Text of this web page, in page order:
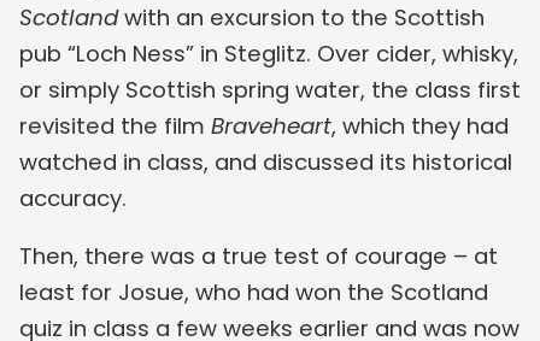
Scotlandwith an excursion to the Scottish
pub “Loch Ness” in Steglitz. Over cider, whisky,
or simply Scottish spring water, the class first
revisited the film Braveheart, which they had
watched in class, and discussed its historical
accuracy.
Then, there was a true test of courage – at
least for Josue, who had won the Scotland
quiz in class a few weeks earlier and was now